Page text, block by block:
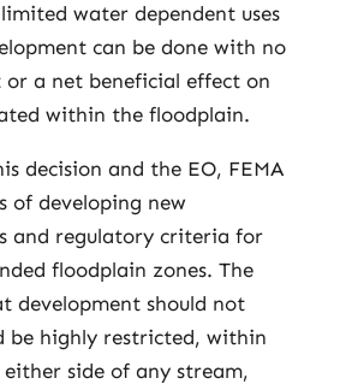
water dependent uses
can be done with no
or a net beneficial effect on
within the floodplain.
decision and the EO, FEMA
of developing new
and regulatory criteria for
floodplain zones. The
development should not
be highly restricted, within
side of any stream,